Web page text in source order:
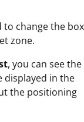
to change the box
zone.
, you can see the
displayed in the
the positioning